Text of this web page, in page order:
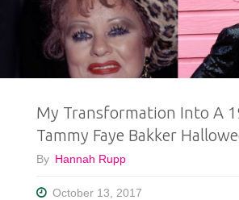
My Transformation Into A
Tammy Faye Bakker
By Hannah Rupp
October 13, 2017